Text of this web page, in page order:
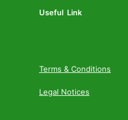
Useful Link
Terms & Conditions
Legal Notices